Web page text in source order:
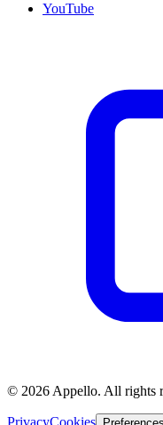
YouTube
© 2026 Appello. All rights